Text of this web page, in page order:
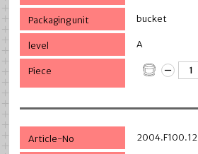
bucket
A
2004.F100.12